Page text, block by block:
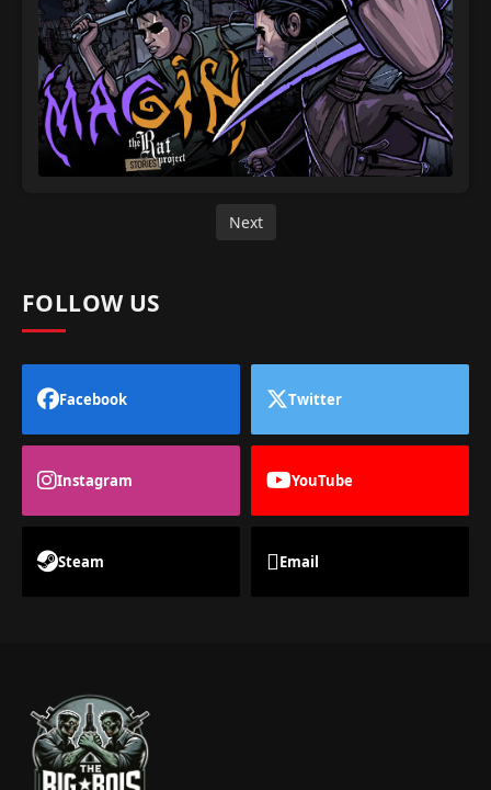
Next
FOLLOW US
Facebook Twitter
Instagram YouTube
Steam Email